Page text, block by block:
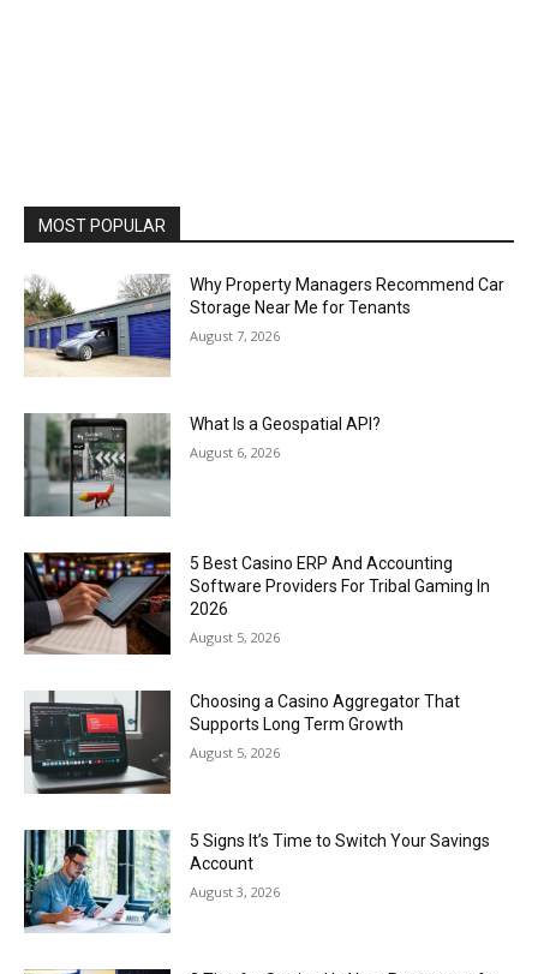
MOST POPULAR
Why Property Managers Recommend Car
Storage Near Me for Tenants
August 7, 2026
What Is a Geospatial API?
August 6, 2026
5 Best Casino ERP And Accounting
Software Providers For Tribal Gaming In
2026
August 5, 2026
Choosing a Casino Aggregator That
Supports Long Term Growth
August 5, 2026
5 Signs It’s Time to Switch Your Savings
Account
August 3, 2026